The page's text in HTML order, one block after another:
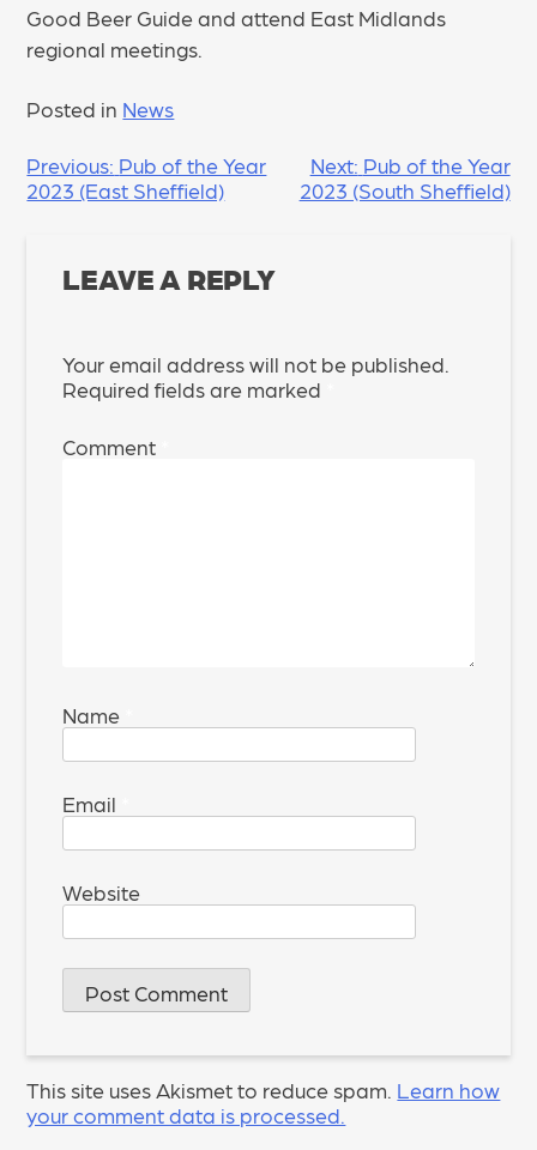
Good Beer Guide and attend East Midlands
regional meetings.
Posted in News
POST
NAVIGATION
Previous: Pub of the Year
2023 (East Sheffield)
Next: Pub of the Year
2023 (South Sheffield)
LEAVE A REPLY
Your email address will not be published.
Required fields are marked
Comment
Name
Email
Website
This site uses Akismet to reduce spam. Learn how
your comment data is processed.